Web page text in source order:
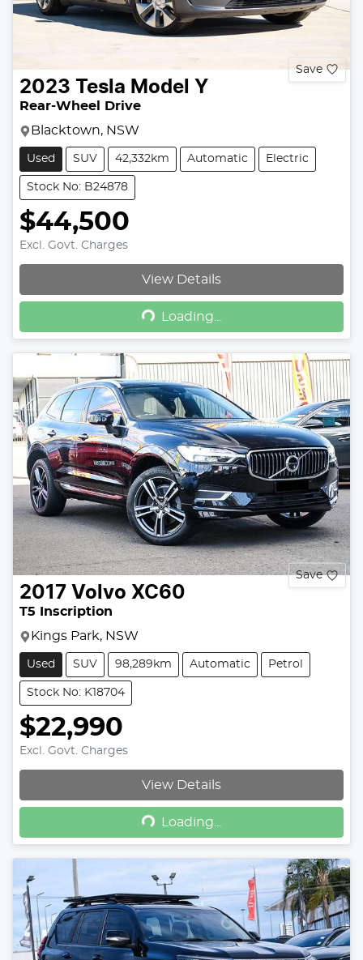
Save
2023 Tesla Model Y
Rear-Wheel Drive
Blacktown, NSW
Used SUV 42,332km Automatic Electric
Stock No: B24878
$44,500
Excl. Govt. Charges
View Details
Loading...
Loading...
Save
2017 Volvo XC60
T5 Inscription
Kings Park, NSW
Used SUV 98,289km Automatic Petrol
Stock No: K18704
$22,990
Excl. Govt. Charges
View Details
Loading...
Loading...